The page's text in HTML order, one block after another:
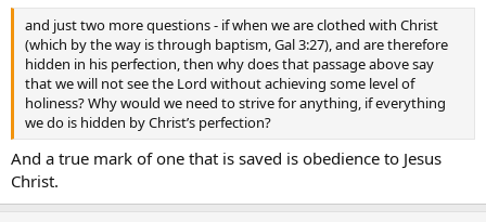
and just two more questions - if when we are clothed with Christ
(which by the way is through baptism, Gal 3:27), and are therefore
hidden in his perfection, then why does that passage above say
that we will not see the Lord without achieving some level of
holiness? Why would we need to strive for anything, if everything
we do is hidden by Christ’s perfection?
And a true mark of one that is saved is obedience to Jesus
Christ.